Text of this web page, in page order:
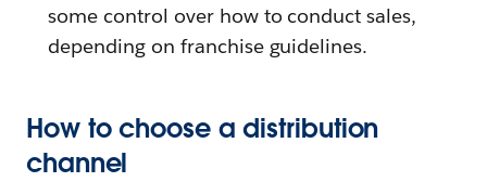
some control over how to conduct sales,
depending on franchise guidelines.
How to choose a distribution
channel